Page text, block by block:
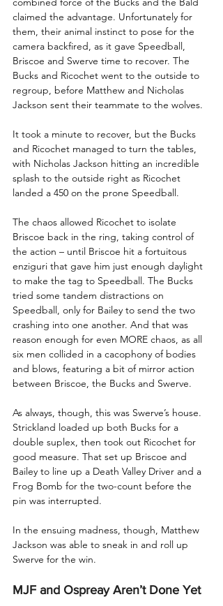
claimed the advantage. Unfortunately for
them, their animal instinct to pose for the
camera backfired, as it gave Speedball,
Briscoe and Swerve time to recover. The
Bucks and Ricochet went to the outside to
regroup, before Matthew and Nicholas
Jackson sent their teammate to the wolves.
It took a minute to recover, but the Bucks
and Ricochet managed to turn the tables,
with Nicholas Jackson hitting an incredible
splash to the outside right as Ricochet
landed a 450 on the prone Speedball.
The chaos allowed Ricochet to isolate
Briscoe back in the ring, taking control of
the action – until Briscoe hit a fortuitous
enziguri that gave him just enough daylight
to make the tag to Speedball. The Bucks
tried some tandem distractions on
Speedball, only for Bailey to send the two
crashing into one another. And that was
reason enough for even MORE chaos, as all
six men collided in a cacophony of bodies
and blows, featuring a bit of mirror action
between Briscoe, the Bucks and Swerve.
As always, though, this was Swerve’s house.
Strickland loaded up both Bucks for a
double suplex, then took out Ricochet for
good measure. That set up Briscoe and
Bailey to line up a Death Valley Driver and a
Frog Bomb for the two-count before the
pin was interrupted.
In the ensuing madness, though, Matthew
Jackson was able to sneak in and roll up
Swerve for the win.
MJF and Ospreay Aren’t Done Yet